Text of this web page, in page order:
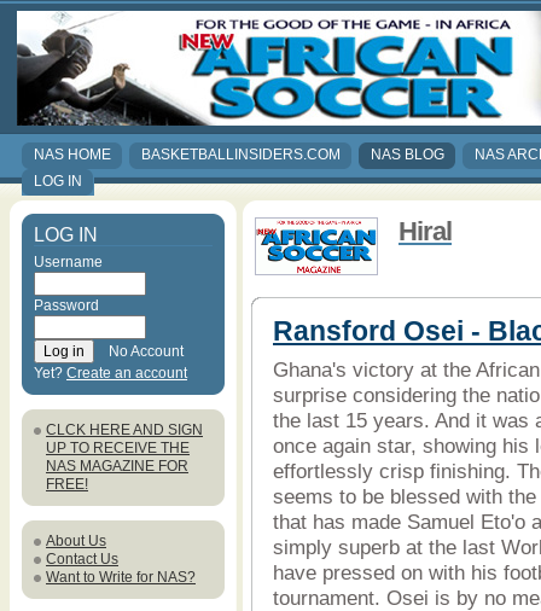
NAS HOME BASKETBALLINSIDERS.COM NAS BLOG
NAS
LOG IN
LOG IN
Username
Password
No Account
Yet? Create an account
CLCK HERE AND SIGN
UP TO RECEIVE THE
NAS MAGAZINE FOR
FREE!
About Us
Contact Us
Want to Write for NAS?
Hiral
Ransford Osei -
Ghana's victory at the
surprise considering the
the last 15 years. And it was
once again star, showing his
effortlessly crisp finishing.
seems to be blessed with
that has made Samuel Eto'o
simply superb at the last
have pressed on with his
tournament. Osei is by no